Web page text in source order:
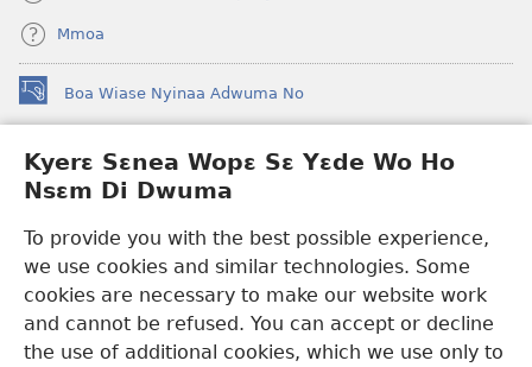
Kyerɛ Sɛnea Wopɛ Sɛ Yɛde Wo Ho
Nsɛm Di Dwuma
To provide you with the best possible experience,
we use cookies and similar technologies. Some
cookies are necessary to make our website work
and cannot be refused. You can accept or decline
the use of additional cookies, which we use only to
Mmoa
Boa Wiase Nyinaa Adwuma No
(opens
new
window)
Ɔwɛn-Aban INTANƐT SO NHOMAKORABEA™
(opens
new
new
window)JW LibraryApp
Watchtower Library